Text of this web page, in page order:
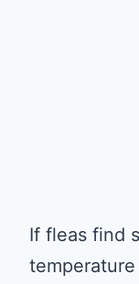
If fleas find